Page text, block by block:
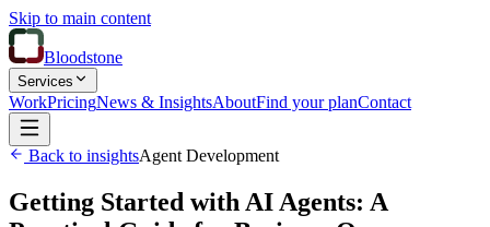
Skip to main content
Bloodstone
Services
WorkPricingNews & InsightsAboutFind your planContact
Back to insightsAgent Development
Getting Started with AI Agents: A